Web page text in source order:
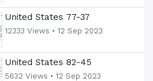
United States 77-37
12333 Views • 12 Sep 2023
United States 82-45
5632 Views • 12 Sep 2023